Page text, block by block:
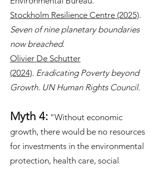
Stockholm Resilience Centre (2025).
Seven of nine planetary boundaries
now breached.
Olivier De Schutter
(2024). Eradicating Poverty beyond
Growth. UN Human Rights Council.
Myth 4: “Without economic
growth, there would be no resources
for investments in the environmental
protection, health care, social